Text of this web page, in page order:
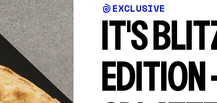
EXCLUSIVE
IT'S